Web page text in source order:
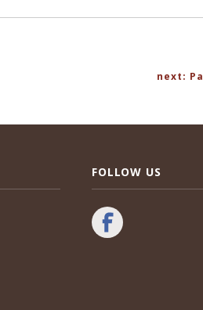
next:
FOLLOW US